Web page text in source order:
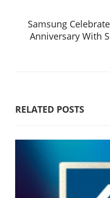
Samsung
Anniversary With
RELATED POSTS